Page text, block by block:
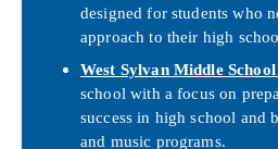
designed for students who
approach to their high
West Sylvan Middle School
school with a focus on
success in high school and
and music programs.